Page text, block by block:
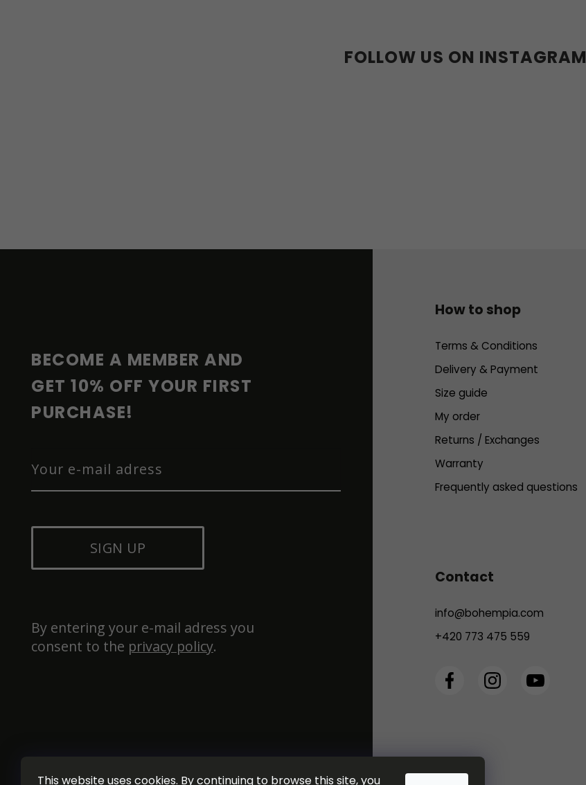
This website uses cookies. By continuing to browse this site, you
FOLLOW US ON INSTAGRAM
F
BECOME A MEMBER AND
GET 10% OFF YOUR FIRST
PURCHASE!
SIGN UP
By entering your e-mail adress you
consent to the privacy policy.
How to shop
Terms & Conditions
Delivery & Payment
Size guide
My order
Returns / Exchanges
Warranty
Frequently asked questions
Contact
info@bohempia.com
+420 773 475 559